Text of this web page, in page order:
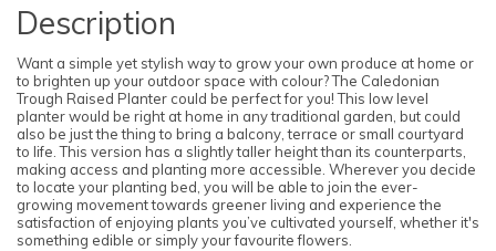
Description
Want a simple yet stylish way to grow your own produce at home or
to brighten up your outdoor space with colour? The Caledonian
Trough Raised Planter could be perfect for you! This low level
planter would be right at home in any traditional garden, but could
also be just the thing to bring a balcony, terrace or small courtyard
to life. This version has a slightly taller height than its counterparts,
making access and planting more accessible. Wherever you decide
to locate your planting bed, you will be able to join the ever-
growing movement towards greener living and experience the
satisfaction of enjoying plants you’ve cultivated yourself, whether it's
something edible or simply your favourite flowers.